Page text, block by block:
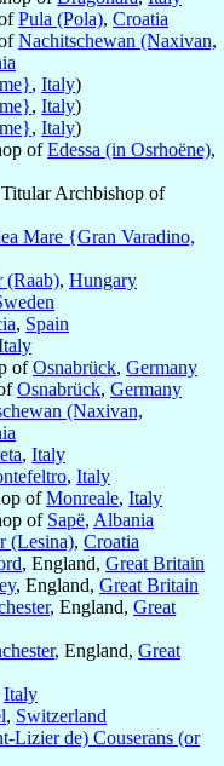
Pula (Pola), Croatia
Nachitschewan (Naxivan,
, Italy)
, Italy)
, Italy)
ofEdessa (in Osrhoëne),
Archbishop of
Mare {Gran Varadino,
(Raab), Hungary
, Spain
ofOsnabrück, Germany
Osnabrück, Germany
(Naxivan,
, Italy
, Italy
ofMonreale, Italy
of Sapë, Albania
(Lesina), Croatia
, England, Great Britain
, England, Great Britain
, England, Great
, England, Great
Italy
, Switzerland
Lizier de) Couserans (or